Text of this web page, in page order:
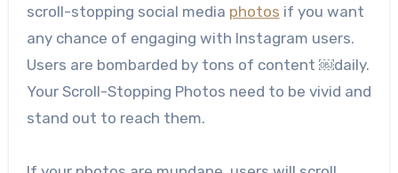
scroll-stopping social media photos if you want
any chance of engaging with Instagram users.
Users are bombarded by tons of content ￼daily.
Your Scroll-Stopping Photos need to be vivid and
stand out to reach them.